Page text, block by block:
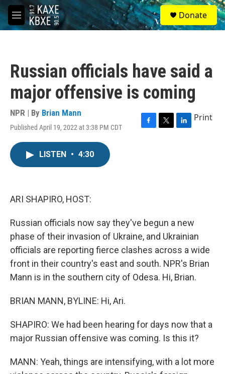
Skip to main content
M
e
S
e
a
Donate
Russian officials have said a
major offensive is coming
NPR | By Brian Mann
Published April 19, 2022 at 3:38 PM CDT
F
T
L
Print
LISTEN • 4:30
ARI SHAPIRO, HOST:
Russian officials now say they've begun a new
phase of their invasion of Ukraine, and Ukrainian
officials are reporting fierce clashes across a wide
front in their country's east and south. NPR's Brian
Mann is in the southern city of Odesa. Hi, Brian.
BRIAN MANN, BYLINE: Hi, Ari.
SHAPIRO: We had been hearing for days now that a
major Russian offensive was coming. Is this it?
MANN: Yeah, things are intensifying, with a lot more